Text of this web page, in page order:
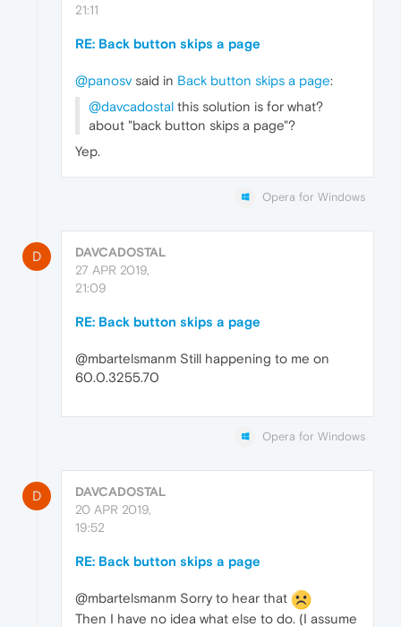
21:11
RE: Back button skips a page
@panosv said in Back button skips a page:
@davcadostal this solution is for what?
about "back button skips a page"?
Yep.
Opera for Windows
D
DAVCADOSTAL
27 APR 2019,
21:09
RE: Back button skips a page
@mbartelsmanm Still happening to me on
60.0.3255.70
Opera for Windows
D
DAVCADOSTAL
20 APR 2019,
19:52
RE: Back button skips a page
@mbartelsmanm Sorry to hear that
Then I have no idea what else to do. (I assume